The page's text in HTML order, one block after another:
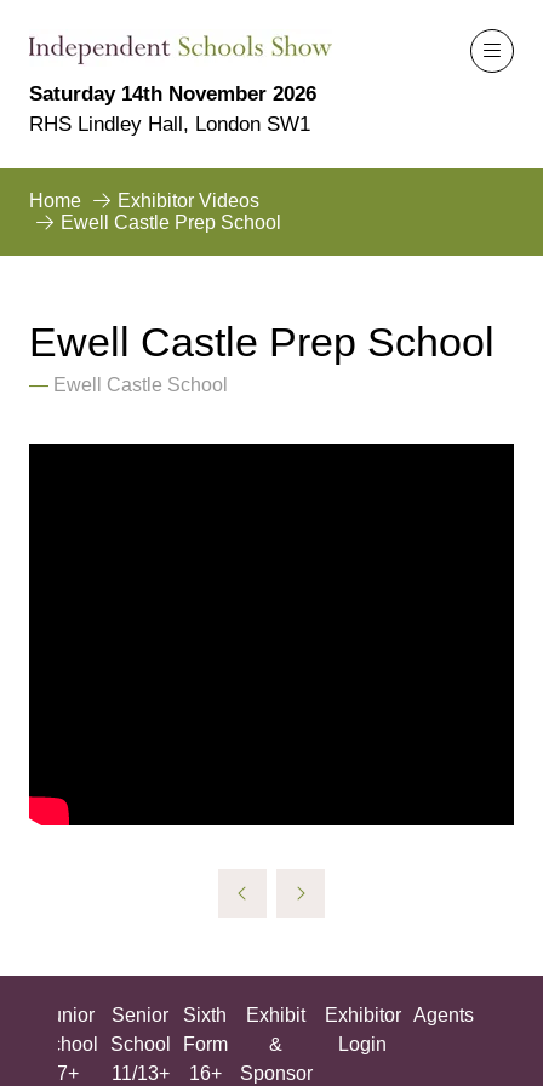
Saturday 14th November 2026
RHS Lindley Hall, London SW1
Home
Exhibitor Videos
Ewell Castle Prep School
Ewell Castle Prep School
Ewell Castle School
Junior
School
7+
Senior
School
11/13+
Sixth
Form
16+
Exhibit
&
Sponsor
Exhibitor
Login
Agents